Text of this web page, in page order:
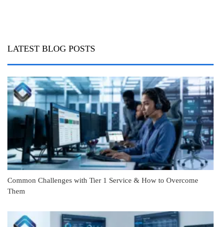
LATEST BLOG POSTS
Common Challenges with Tier 1 Service & How to Overcome
Them